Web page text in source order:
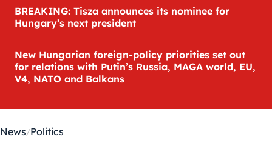
BREAKING: Tisza announces its nominee for
Hungary’s next president
New Hungarian foreign-policy priorities set out
for relations with Putin’s Russia, MAGA world, EU,
V4, NATO and Balkans
News Politics